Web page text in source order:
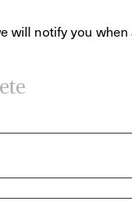
will notify you